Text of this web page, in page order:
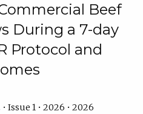
Beef
During a 7-day
Protocol and
Issue 1 • 2026 • 2026